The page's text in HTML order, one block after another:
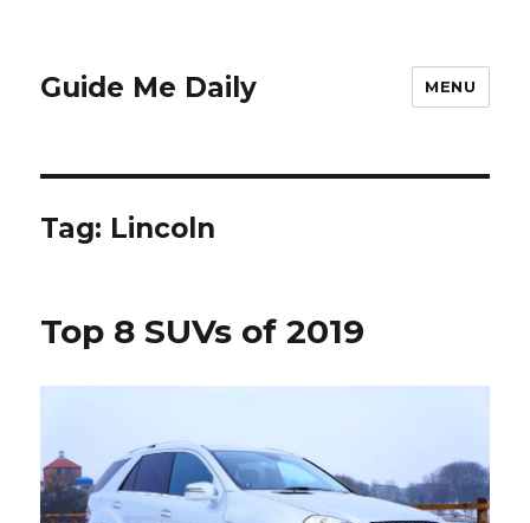
Guide Me Daily MENU
Tag: Lincoln
Top 8 SUVs of 2019